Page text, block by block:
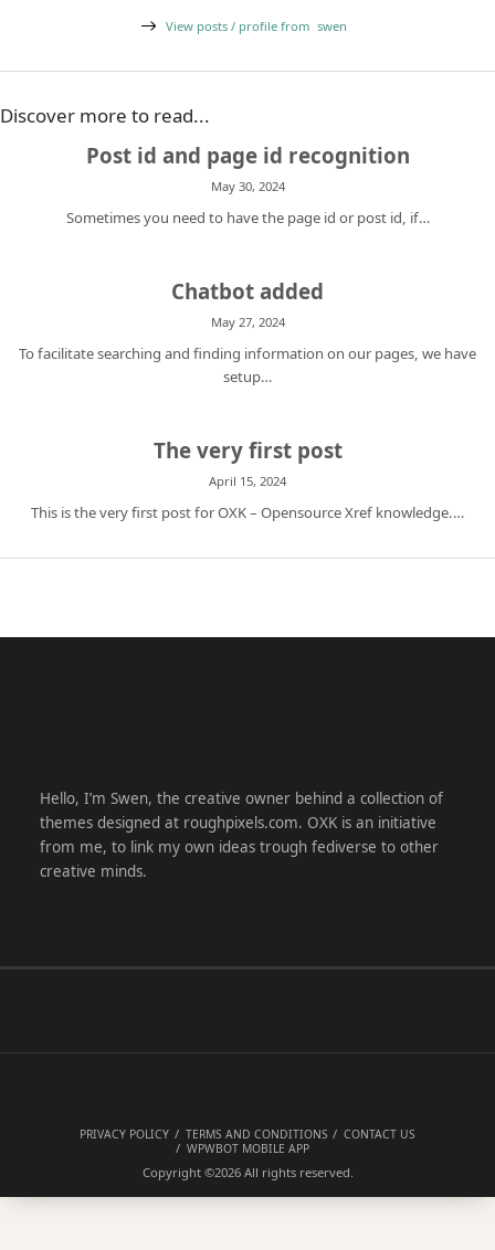
View posts / profile from swen
Discover more to read...
Post id and page id recognition
May 30, 2024
Sometimes you need to have the page id or post id, if…
Chatbot added
May 27, 2024
To facilitate searching and finding information on our pages, we have
setup…
The very first post
April 15, 2024
This is the very first post for OXK – Opensource Xref knowledge.…
Hello, I’m Swen, the creative owner behind a collection of
themes designed at roughpixels.com. OXK is an initiative
from me, to link my own ideas trough fediverse to other
creative minds.
PRIVACY POLICY TERMS AND CONDITIONS
CONTACT US
WPWBOT MOBILE APP
Copyright ©2026 All rights reserved.